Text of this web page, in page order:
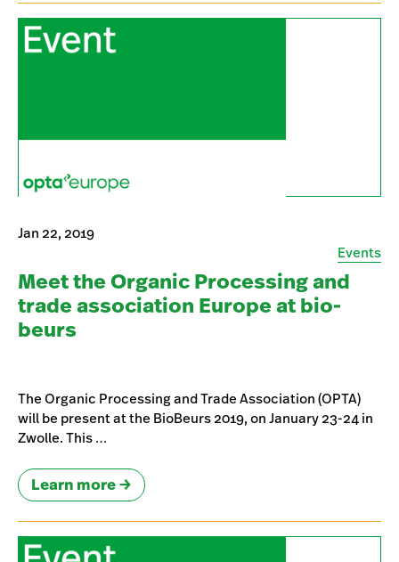
Jan 22, 2019
Events
Meet the Organic Processing and
trade association Europe at bio-
beurs
The Organic Processing and Trade Association (OPTA)
will be present at the BioBeurs 2019, on January 23-24 in
Zwolle. This …
Learn more